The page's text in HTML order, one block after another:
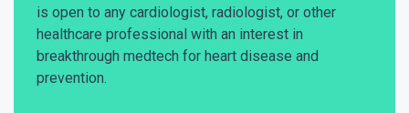
is open to any cardiologist, radiologist, or other
healthcare professional with an interest in
breakthrough medtech for heart disease and
prevention.